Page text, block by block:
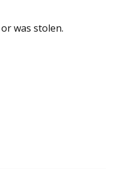
was stolen.